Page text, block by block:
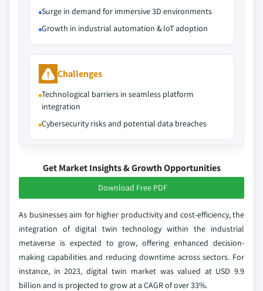
Surge in demand for immersive 3D environments
Growth in industrial automation & IoT adoption
Challenges
Technological barriers in seamless platform
integration
Cybersecurity risks and potential data breaches
Get Market Insights & Growth Opportunities
Download Free PDF
As businesses aim for higher productivity and cost-efficiency, the
integration of digital twin technology within the industrial
metaverse is expected to grow, offering enhanced decision-
making capabilities and reducing downtime across sectors. For
instance, in 2023, digital twin market was valued at USD 9.9
billion and is projected to grow at a CAGR of over 33%.